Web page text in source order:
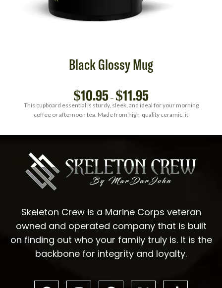
Black Glossy Mug
$10.95 – $11.95
This cupboard essential is sturdy, sleek, and ideal for your morning
coffee or afternoon tea. Made from high-quality ceramic, it
Skeleton Crew is a Marine Corps veteran
owned and operated company that is built
on finding out who your family truly is. It is the
backbone for integrity and loyalty.